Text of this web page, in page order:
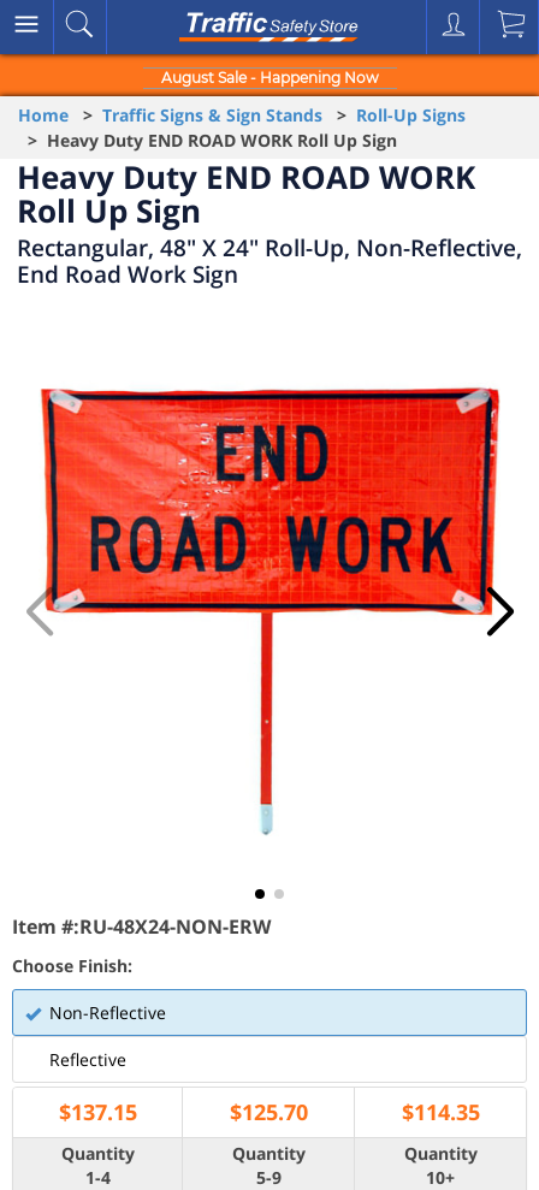
August Sale - Happening Now
Home > Traffic Signs & Sign Stands > Roll-Up Signs
> Heavy Duty END ROAD WORK Roll Up Sign
Heavy Duty END ROAD WORK
Roll Up Sign
Rectangular, 48" X 24" Roll-Up, Non-Reflective,
End Road Work Sign
Item #:RU-48X24-NON-ERW
Choose Finish:
Non-Reflective
Reflective
$137.15 $125.70 $114.35
Quantity
1-4
Quantity
5-9
Quantity
10+